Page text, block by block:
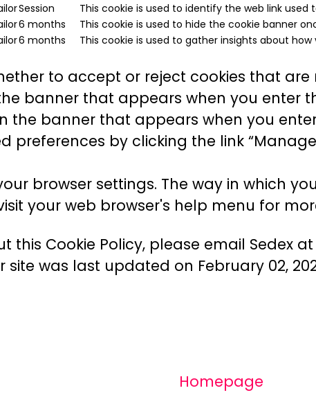
Session
This cookie is used to identify the web link used
6 months
This cookie is used to hide the cookie banner
6 months This cookie is used to gather insights about how
to accept or reject cookies that are
banner that appears when you enter
the banner that appears when you
preferences by clicking the link
browser settings. The way in which
your web browser's help menu for
this Cookie Policy, please email Sedex at
site was last updated on February 02,
Homepage